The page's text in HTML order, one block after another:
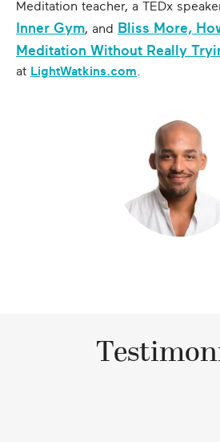
Meditation teacher, a TEDx
Inner Gym, and Bliss More,
Meditation Without Really
at LightWatkins.com.